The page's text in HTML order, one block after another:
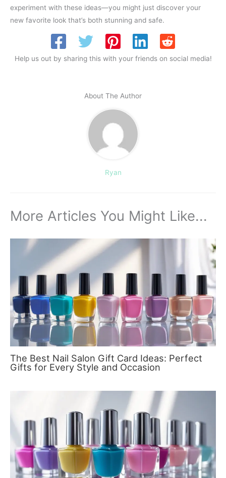
experiment with these ideas—you might just discover your
new favorite look that’s both stunning and safe.
Help us out by sharing this with your friends on social media!
About The Author
Ryan
More Articles You Might Like...
The Best Nail Salon Gift Card Ideas: Perfect
Gifts for Every Style and Occasion